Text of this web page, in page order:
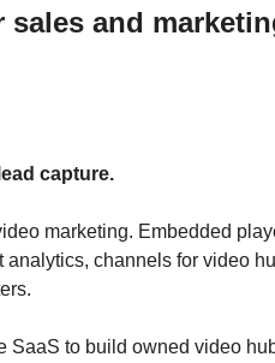
and
capture.
marketing. Embedded
channels for video
SaaS to build owned video